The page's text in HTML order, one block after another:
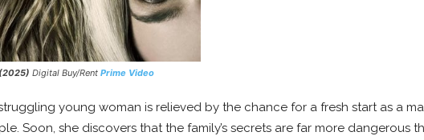
Digital Buy/Rent Prime Video
young woman is relieved by the chance for a fresh start as a
Soon, she discovers that the family’s secrets are far more dangerous